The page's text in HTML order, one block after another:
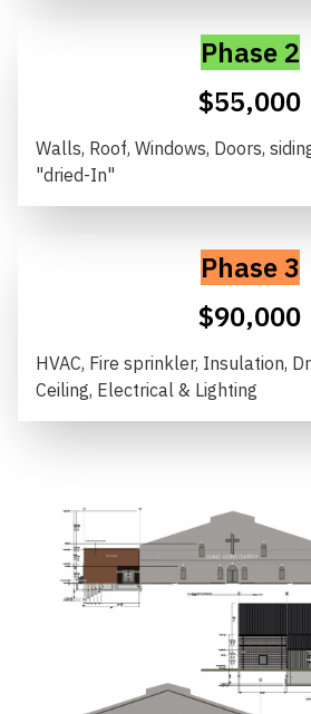
Phase 2
$55,000
Walls, Roof, Windows, Doors,
"dried-In"
Phase 3
$90,000
HVAC, Fire sprinkler, Insulation,
Ceiling, Electrical & Lighting